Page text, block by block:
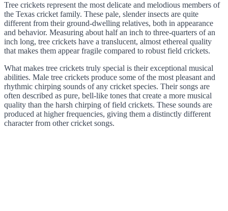
Tree crickets represent the most delicate and melodious members of
the Texas cricket family. These pale, slender insects are quite
different from their ground-dwelling relatives, both in appearance
and behavior. Measuring about half an inch to three-quarters of an
inch long, tree crickets have a translucent, almost ethereal quality
that makes them appear fragile compared to robust field crickets.
What makes tree crickets truly special is their exceptional musical
abilities. Male tree crickets produce some of the most pleasant and
rhythmic chirping sounds of any cricket species. Their songs are
often described as pure, bell-like tones that create a more musical
quality than the harsh chirping of field crickets. These sounds are
produced at higher frequencies, giving them a distinctly different
character from other cricket songs.